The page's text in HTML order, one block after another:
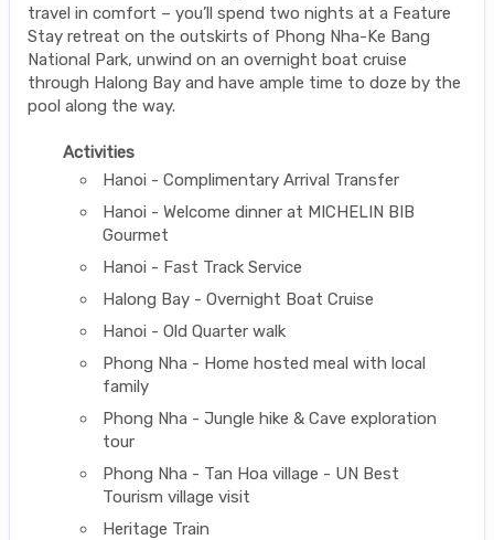
travel in comfort – you’ll spend two nights at a Feature
Stay retreat on the outskirts of Phong Nha-Ke Bang
National Park, unwind on an overnight boat cruise
through Halong Bay and have ample time to doze by the
pool along the way.
Activities
Hanoi - Complimentary Arrival Transfer
Hanoi - Welcome dinner at MICHELIN BIB
Gourmet
Hanoi - Fast Track Service
Halong Bay - Overnight Boat Cruise
Hanoi - Old Quarter walk
Phong Nha - Home hosted meal with local
family
Phong Nha - Jungle hike & Cave exploration
tour
Phong Nha - Tan Hoa village - UN Best
Tourism village visit
Heritage Train